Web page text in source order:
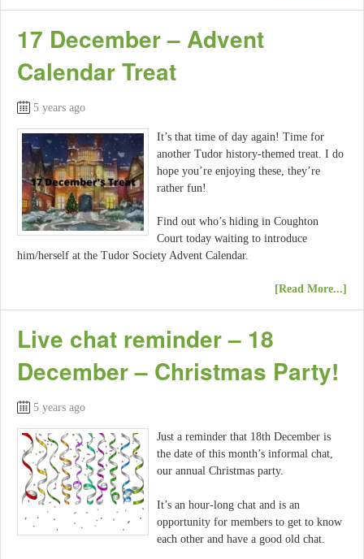
17 December – Advent
Calendar Treat
5 years ago
It’s that time of day again! Time for
another Tudor history-themed treat. I do
hope you’re enjoying these, they’re
rather fun!
Find out who’s hiding in Coughton
Court today waiting to introduce
him/herself at the Tudor Society Advent Calendar.
[Read More...]
Live chat reminder – 18
December – Christmas Party!
5 years ago
Just a reminder that 18th December is
the date of this month’s informal chat,
our annual Christmas party.
It’s an hour-long chat and is an
opportunity for members to get to know
each other and have a good old chat.